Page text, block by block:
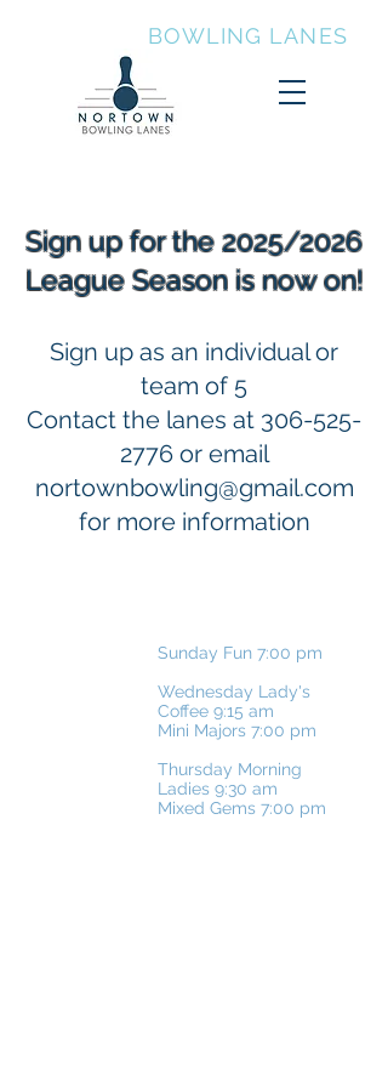
BOWLING LANES
Sign up for the 2025/2026
League Season is now on!
Sign up as an individual or
team of 5
Contact the lanes at 306-525-
2776or email
nortownbowling@gmail.com
for more information
Sunday Fun 7:00 pm
​Wednesday Lady's
Coffee 9:15 am
Mini Majors 7:00 pm
Thursday Morning
Ladies 9:30 am
Mixed Gems 7:00 pm